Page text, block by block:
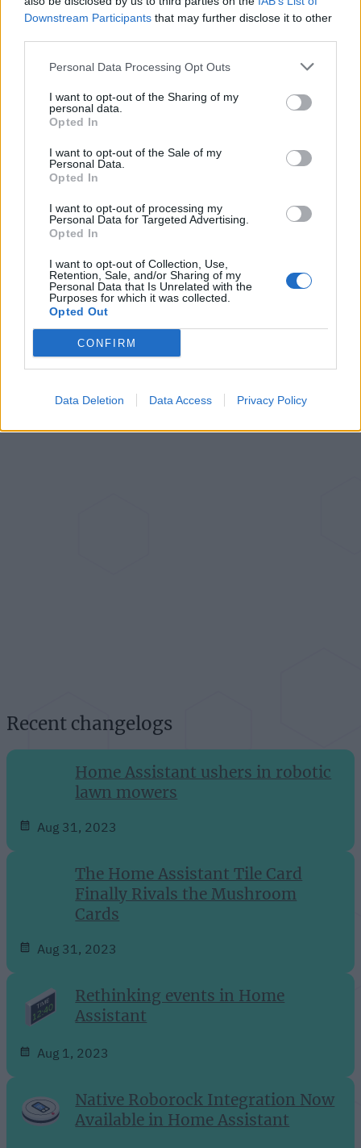
Downstream Participants that may further disclose it to other
Personal Data Processing Opt Outs
I want to opt-out of the Sharing of my
personal data.
Opted In
I want to opt-out of the Sale of my
Personal Data.
Opted In
I want to opt-out of processing my
Personal Data for Targeted Advertising.
Opted In
I want to opt-out of Collection, Use,
Retention, Sale, and/or Sharing of my
Personal Data that Is Unrelated with the
Purposes for which it was collected.
Opted Out
CONFIRM
Data Deletion Data Access Privacy Policy
Why I run ads on this site
Recent changelogs
Home Assistant ushers in robotic
lawn mowers
Aug 31, 2023
The Home Assistant Tile Card
Finally Rivals the Mushroom
Cards
Aug 31, 2023
Rethinking events in Home
Assistant
Aug 1, 2023
Native Roborock Integration Now
Available in Home Assistant